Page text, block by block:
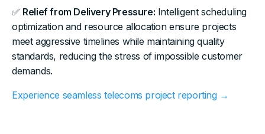
✅ Relief from Delivery Pressure: Intelligent scheduling
optimization and resource allocation ensure projects
meet aggressive timelines while maintaining quality
standards, reducing the stress of impossible customer
demands.
Experience seamless telecoms project reporting →